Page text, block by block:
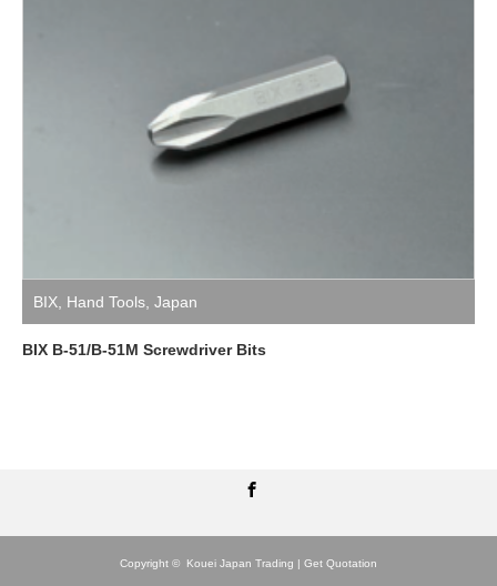
BIX Hand Tools Japan
BIX B-51/B-51M Screwdriver Bits
Copyright © Kouei Japan Trading | Get Quotation